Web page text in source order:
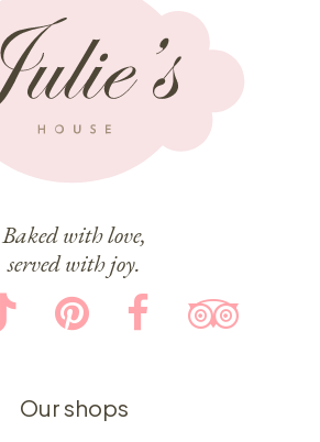
Baked with love,
served with joy.
Our shops